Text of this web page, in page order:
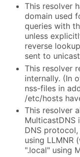
This resolver
domain used
queries with
unless
reverse
sent to
This resolver
internally. (In
nss-files in
/etc/hosts
This resolver
MulticastDNS
DNS
using LLMNR
".local" using